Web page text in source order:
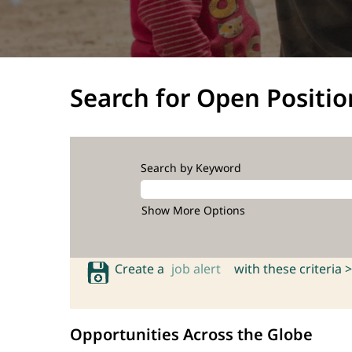
Search for Open
Search by Keyword
Show More Options
Create a job alert with these criteria >
Opportunities Across the Globe